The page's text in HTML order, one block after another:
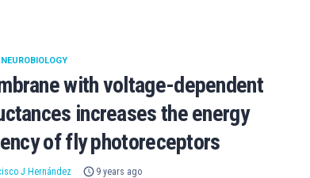
with voltage-dependent
increases the energy
of fly photoreceptors
NEUROBIOLOGY
J Hernández 9 years ago